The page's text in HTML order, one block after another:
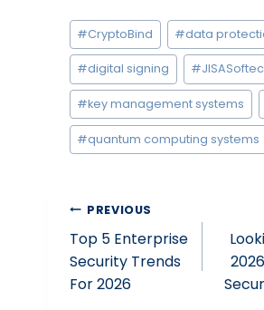
Post
Tags:
#CryptoBind #data
#digital signing #
#key management systems
#quantum computing systems
Post
navigation
PREVIOUS
Top 5 Enterprise
Security Trends
For 2026